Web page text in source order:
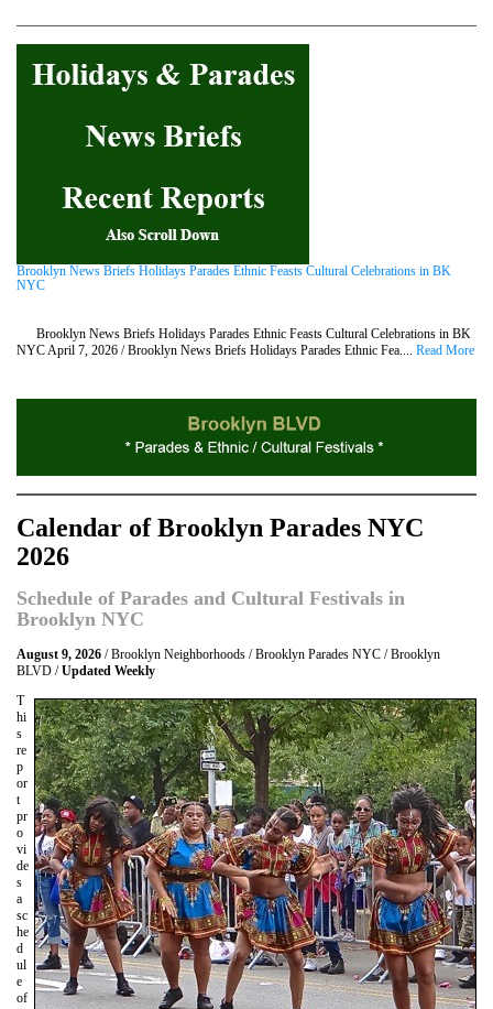
Brooklyn News Briefs Holidays Parades Ethnic Feasts Cultural Celebrations in BK
NYC
Brooklyn News Briefs Holidays Parades Ethnic Feasts Cultural Celebrations in BK
NYC April 7, 2026 / Brooklyn News Briefs Holidays Parades Ethnic Fea.... Read More
Calendar of Brooklyn Parades NYC
2026
Schedule of Parades and Cultural Festivals in
Brooklyn NYC
August 9, 2026 / Brooklyn Neighborhoods / Brooklyn Parades NYC / Brooklyn
BLVD /Updated Weekly
T
hi
s
re
p
or
t
pr
o
vi
de
s
a
sc
he
d
ul
e
of